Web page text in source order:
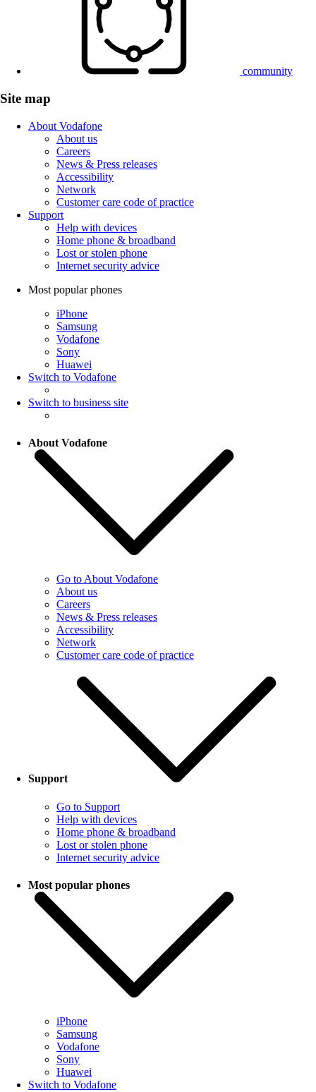
community
Site map
About Vodafone
About us
Careers
News & Press releases
Accessibility
Network
Customer care code of practice
Support
Help with devices
Home phone & broadband
Lost or stolen phone
Internet security advice
Most popular phones
iPhone
Samsung
Vodafone
Sony
Huawei
Switch to Vodafone
Switch to business site
About Vodafone
Go to About Vodafone
About us
Careers
News & Press releases
Accessibility
Network
Customer care code of practice
Support
Go to Support
Help with devices
Home phone & broadband
Lost or stolen phone
Internet security advice
Most popular phones
iPhone
Samsung
Vodafone
Sony
Huawei
Switch to Vodafone